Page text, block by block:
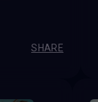
SHARE